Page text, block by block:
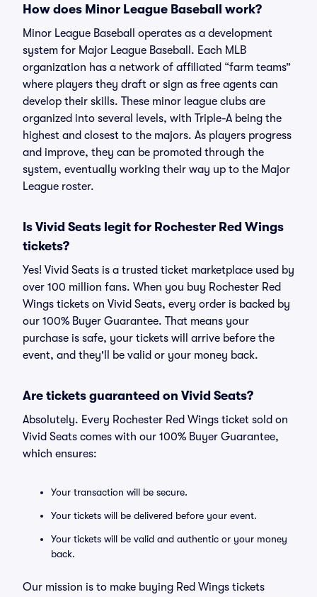
How does Minor League Baseball work?
Minor League Baseball operates as a development
system for Major League Baseball. Each MLB
organization has a network of affiliated “farm teams”
where players they draft or sign as free agents can
develop their skills. These minor league clubs are
organized into several levels, with Triple-A being the
highest and closest to the majors. As players progress
and improve, they can be promoted through the
system, eventually working their way up to the Major
League roster.
Is Vivid Seats legit for Rochester Red Wings
tickets?
Yes! Vivid Seats is a trusted ticket marketplace used by
over 100 million fans. When you buy Rochester Red
Wings tickets on Vivid Seats, every order is backed by
our 100% Buyer Guarantee. That means your
purchase is safe, your tickets will arrive before the
event, and they'll be valid or your money back.
Are tickets guaranteed on Vivid Seats?
Absolutely. Every Rochester Red Wings ticket sold on
Vivid Seats comes with our 100% Buyer Guarantee,
which ensures:
Your transaction will be secure.
Your tickets will be delivered before your event.
Your tickets will be valid and authentic or your money
back.
Our mission is to make buying Red Wings tickets